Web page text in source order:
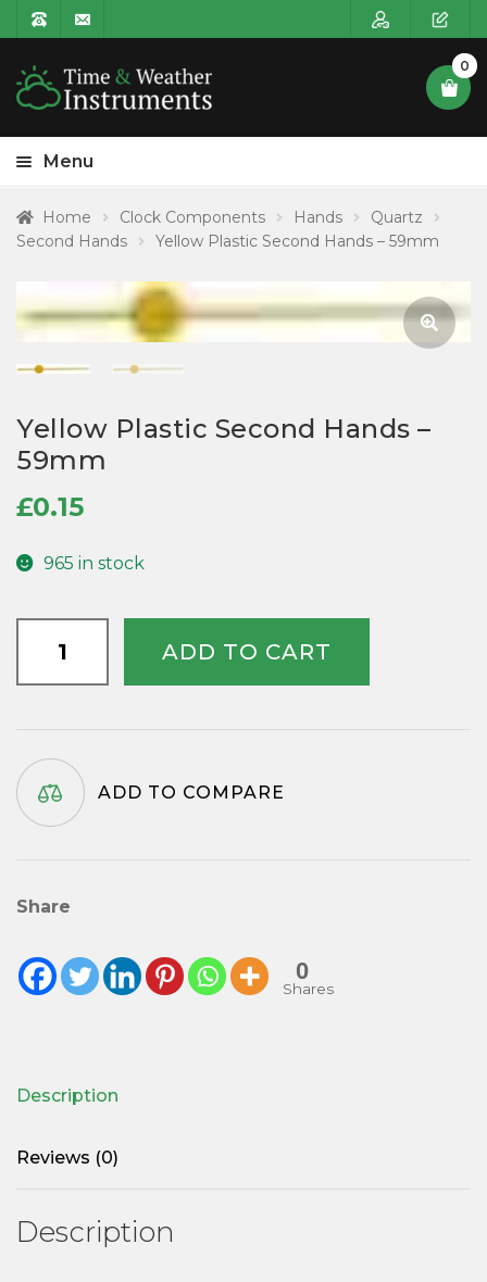
0
Menu
HOME
menu
POSTAGE
Home Clock Components Hands
Quartz
Second Hands
Yellow Plastic Second Hands – 59mm
Yellow Plastic Second Hands –
59mm
£0.15
965 in stock
Plastic
Second
59mm
quantity
ADD TO CART
ADD TO COMPARE
Share
0
Shares
Description
Reviews (0)
Description